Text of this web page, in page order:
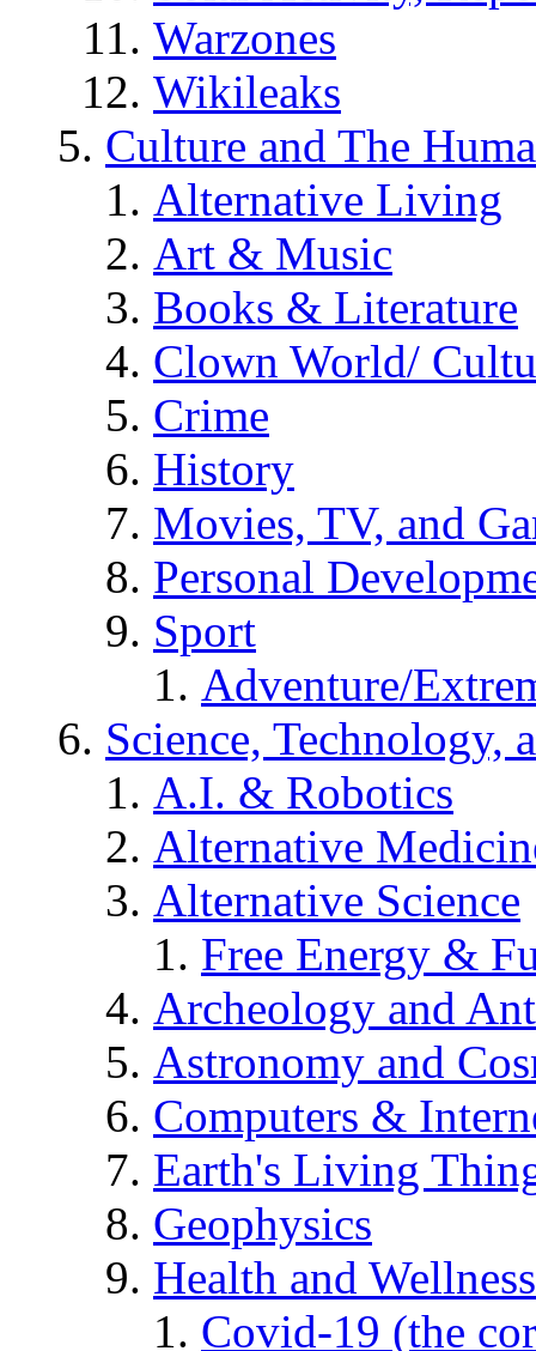
Warzones
Wikileaks
Culture and The
Alternative Living
Art & Music
Books & Literature
Clown World/
Crime
History
Movies, TV, and
Personal
Sport
Adventure/
Science, Technology,
A.I. & Robotics
Alternative
Alternative Science
Free Energy &
Archeology and
Astronomy and
Computers &
Earth's Living
Geophysics
Health and Wellness
Covid-19 (the